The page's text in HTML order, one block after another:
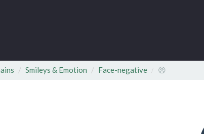
Smileys & Emotion Face-negative 😠